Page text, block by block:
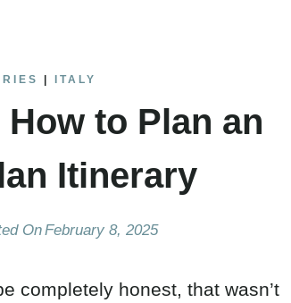
ITALY
to Plan an
Itinerary
OnFebruary 8, 2025
completely honest, that wasn’t